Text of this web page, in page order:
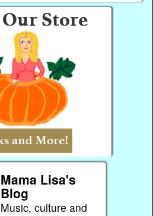
Mama Lisa's
Blog
Music, culture and